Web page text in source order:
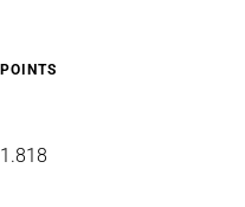
POINTS
1.818